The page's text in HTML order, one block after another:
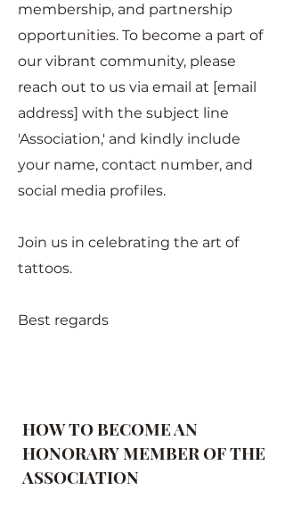
membership, and partnership
opportunities. To become a part of
our vibrant community, please
reach out to us via email at [email
address] with the subject line
'Association,' and kindly include
your name, contact number, and
social media profiles.
Join us in celebrating the art of
tattoos.
Best regards
HOW TO BECOME AN
HONORARY MEMBER OF THE
ASSOCIATION